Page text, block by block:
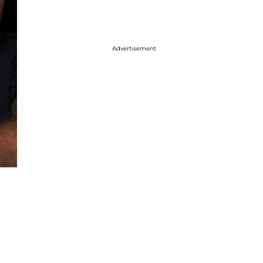
Advertisement